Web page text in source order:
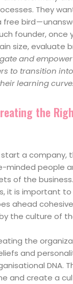
They
free bird —
founder, once
size, evaluate
and
to transition
learning curve.
the
a company,
minded people
of the
it is important
ahead
the culture of
the
and
DNA.
and create a